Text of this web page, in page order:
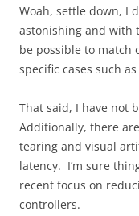
Woah, settle down, I
astonishing and with
be possible to match
specific cases such
That said, I have not
Additionally, there
tearing and visual
latency. I’m sure
recent focus on
controllers.